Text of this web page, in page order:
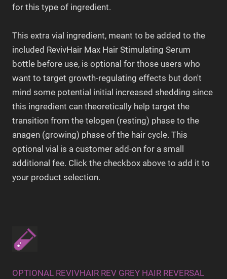
for this type of ingredient.
This extra vial ingredient, meant to be added to the
included RevivHair Max Hair Stimulating Serum
bottle before use, is optional for those users who
want to target growth-regulating effects but don't
mind some potential initial increased shedding since
this ingredient can theoretically help target the
transition from the telogen (resting) phase to the
anagen (growing) phase of the hair cycle. This
optional vial is a customer add-on for a small
additional fee. Click the checkbox above to add it to
your product selection.
OPTIONAL REVIVHAIR REV GREY HAIR REVERSAL